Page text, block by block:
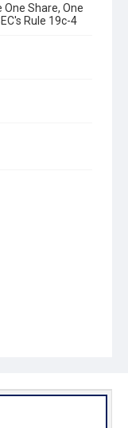
Share, One
Rule 19c-4